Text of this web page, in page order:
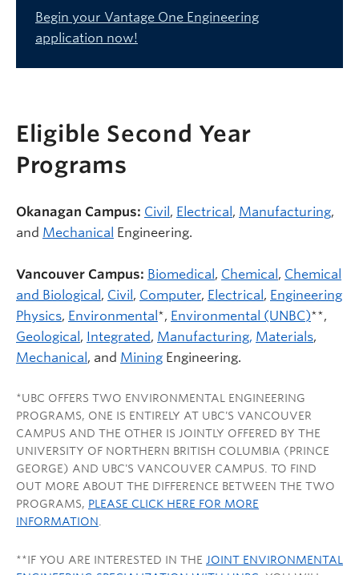
Begin your Vantage One Engineering
application now!
Eligible Second Year
Programs
Okanagan Campus: Civil , Electrical , Manufacturing,
and Mechanical Engineering.
Vancouver Campus: Biomedical , Chemical , Chemical
and Biological , Civil , Computer, Electrical , Engineering
Physics, Environmental *, Environmental (UNBC)**,
Geological , Integrated, Manufacturing, Materials,
Mechanical , and Mining Engineering.
*UBC OFFERS TWO ENVIRONMENTAL ENGINEERING
PROGRAMS, ONE IS ENTIRELY AT UBC'S VANCOUVER
CAMPUS AND THE OTHER IS JOINTLY OFFERED BY THE
UNIVERSITY OF NORTHERN BRITISH COLUMBIA (PRINCE
GEORGE) AND UBC'S VANCOUVER CAMPUS. TO FIND
OUT MORE ABOUT THE DIFFERENCE BETWEEN THE TWO
PROGRAMS, PLEASE CLICK HERE FOR MORE
INFORMATION
**IF YOU ARE INTERESTED IN THE JOINT ENVIRONMENTAL